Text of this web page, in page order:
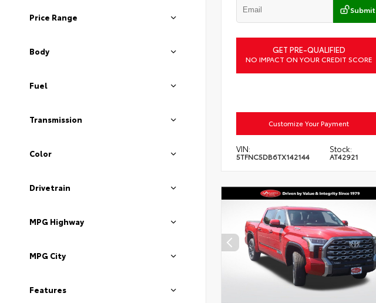
Price Range
Body
Fuel
Transmission
Color
Drivetrain
MPG Highway
MPG City
Features
Submit
GET PRE-QUALIFIED
NO IMPACT ON YOUR CREDIT SCORE
Customize Your Payment
VIN:
5TFNC5DB6TX142144
Stock:
AT42921